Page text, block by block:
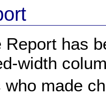
Report has
width
who made